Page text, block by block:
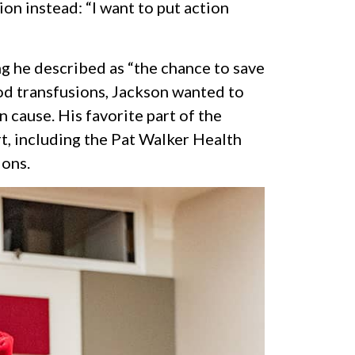
instead: “I want to put action
described as “the chance to save
transfusions, Jackson wanted to
cause. His favorite part of the
including the Pat Walker Health